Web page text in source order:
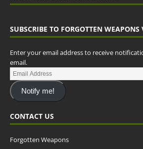
SUBSCRIBE TO FORGOTTEN
Enter your email address to receive
email.
Notify me!
CONTACT US
Forgotten Weapons